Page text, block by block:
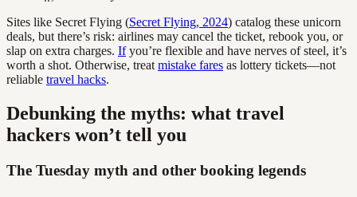
Sites like Secret Flying (Secret Flying, 2024) catalog these unicorn
deals, but there’s risk: airlines may cancel the ticket, rebook you, or
slap on extra charges. Ifyou’re flexible and have nerves of steel, it’s
worth a shot. Otherwise, treat mistake fares as lottery tickets—not
reliable travel hacks.
Debunking the myths: what travel
hackers won’t tell you
The Tuesday myth and other booking legends